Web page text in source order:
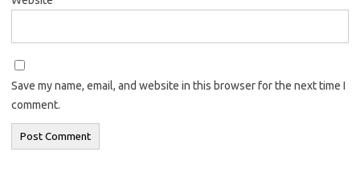
Save my name, email, and website in this browser for the next time I
comment.